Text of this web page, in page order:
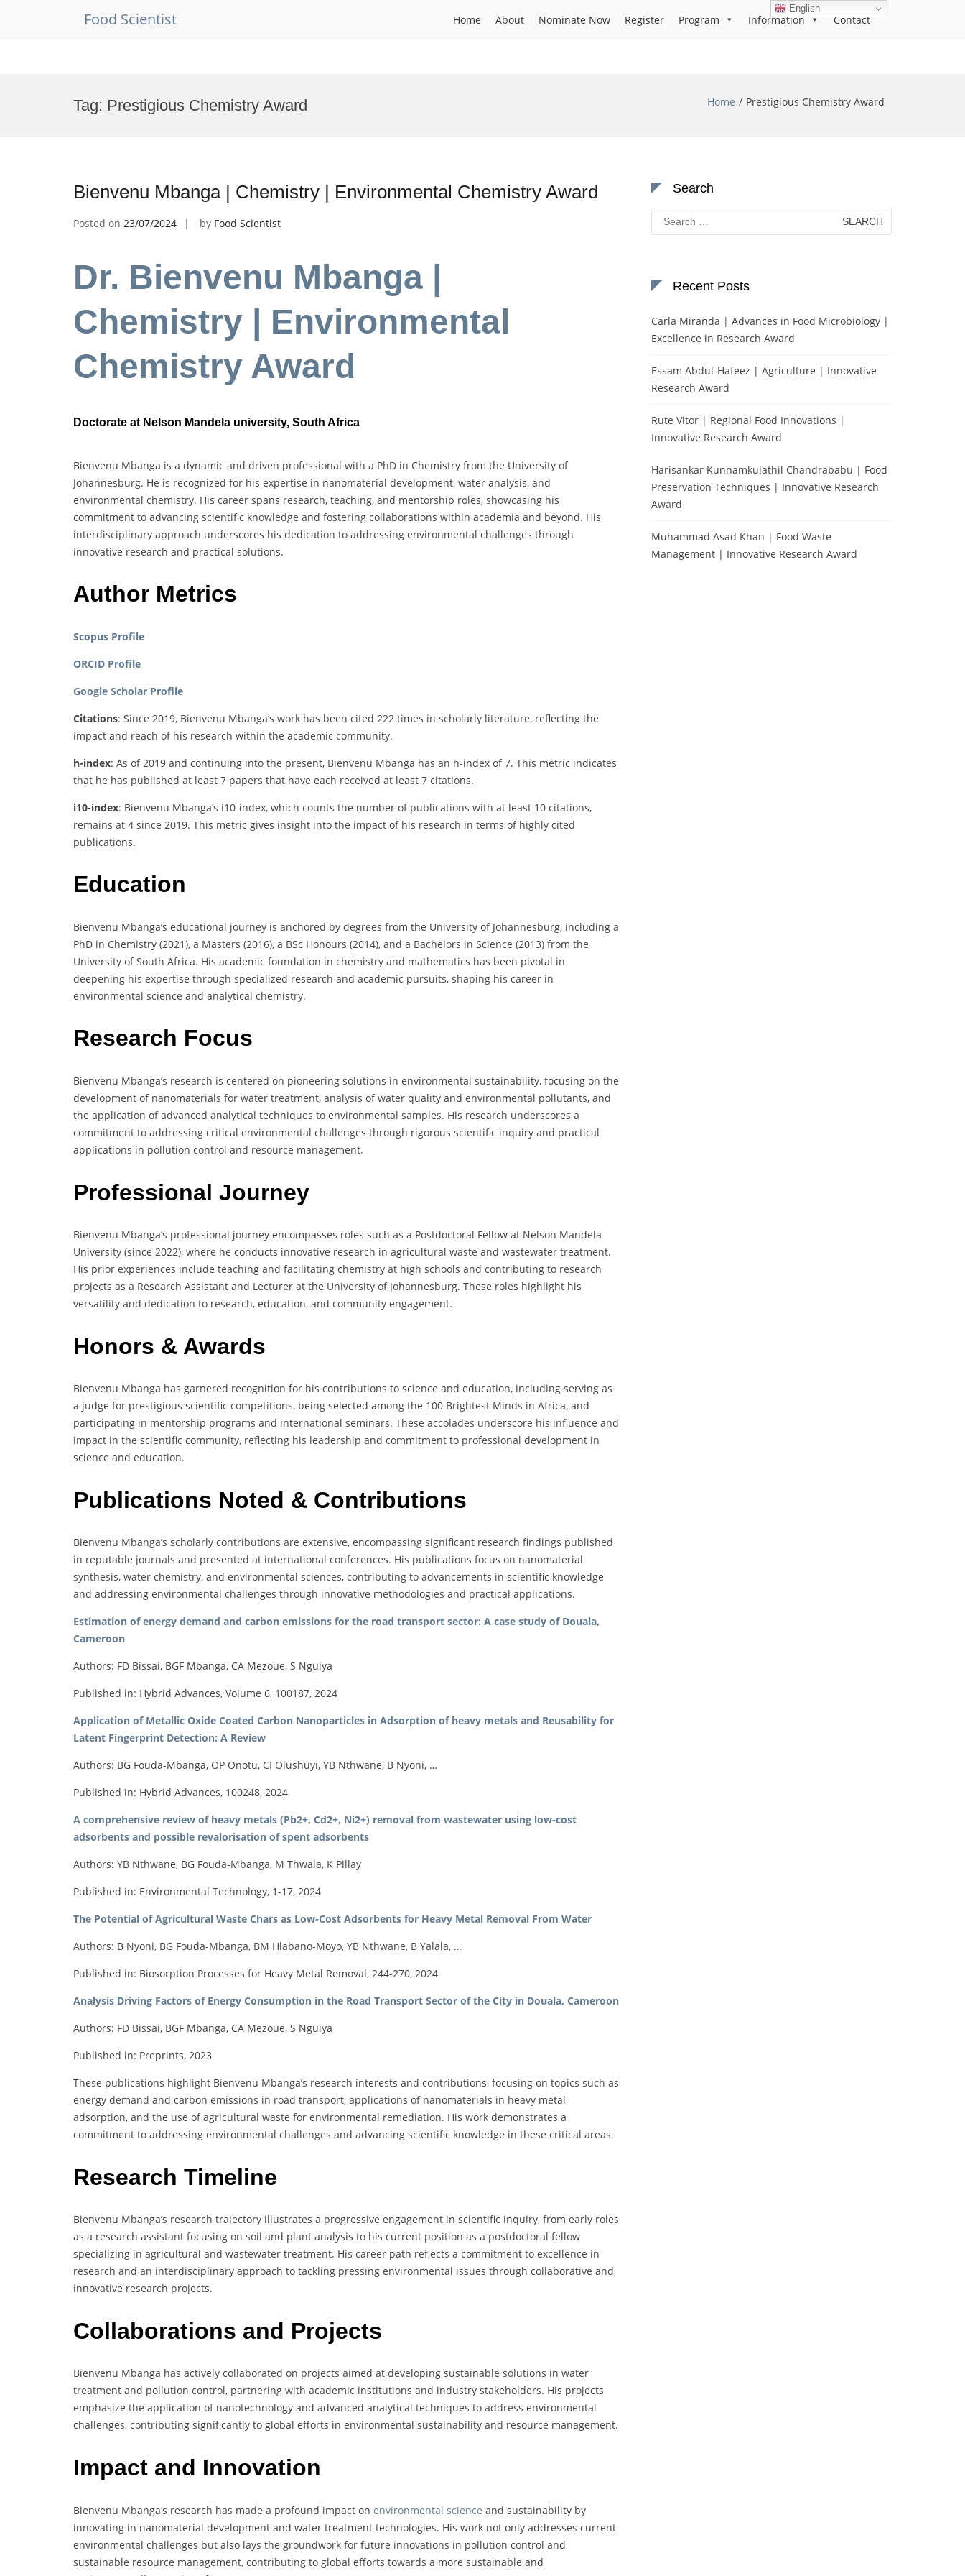
Food Scientist Home About Nominate Now Register Program Information Contact
Tag: Prestigious Chemistry Award Home Prestigious Chemistry Award
Bienvenu Mbanga | Chemistry | Environmental Chemistry Award
Posted on 23/07/2024 by Food Scientist
Dr. Bienvenu Mbanga |
Chemistry | Environmental
Chemistry Award
Doctorate at Nelson Mandela university, South Africa
Bienvenu Mbanga is a dynamic and driven professional with a PhD in Chemistry from the University of
Johannesburg. He is recognized for his expertise in nanomaterial development, water analysis, and
environmental chemistry. His career spans research, teaching, and mentorship roles, showcasing his
commitment to advancing scientific knowledge and fostering collaborations within academia and beyond. His
interdisciplinary approach underscores his dedication to addressing environmental challenges through
innovative research and practical solutions.
Author Metrics
Scopus Profile
ORCID Profile
Google Scholar Profile
Citations: Since 2019, Bienvenu Mbanga’s work has been cited 222 times in scholarly literature, reflecting the
impact and reach of his research within the academic community.
h-index: As of 2019 and continuing into the present, Bienvenu Mbanga has an h-index of 7. This metric indicates
that he has published at least 7 papers that have each received at least 7 citations.
i10-index: Bienvenu Mbanga’s i10-index, which counts the number of publications with at least 10 citations,
remains at 4 since 2019. This metric gives insight into the impact of his research in terms of highly cited
publications.
Education
Bienvenu Mbanga’s educational journey is anchored by degrees from the University of Johannesburg, including a
PhD in Chemistry (2021), a Masters (2016), a BSc Honours (2014), and a Bachelors in Science (2013) from the
University of South Africa. His academic foundation in chemistry and mathematics has been pivotal in
deepening his expertise through specialized research and academic pursuits, shaping his career in
environmental science and analytical chemistry.
Research Focus
Bienvenu Mbanga’s research is centered on pioneering solutions in environmental sustainability, focusing on the
development of nanomaterials for water treatment, analysis of water quality and environmental pollutants, and
the application of advanced analytical techniques to environmental samples. His research underscores a
commitment to addressing critical environmental challenges through rigorous scientific inquiry and practical
applications in pollution control and resource management.
Professional Journey
Bienvenu Mbanga’s professional journey encompasses roles such as a Postdoctoral Fellow at Nelson Mandela
University (since 2022), where he conducts innovative research in agricultural waste and wastewater treatment.
His prior experiences include teaching and facilitating chemistry at high schools and contributing to research
projects as a Research Assistant and Lecturer at the University of Johannesburg. These roles highlight his
versatility and dedication to research, education, and community engagement.
Honors & Awards
Bienvenu Mbanga has garnered recognition for his contributions to science and education, including serving as
a judge for prestigious scientific competitions, being selected among the 100 Brightest Minds in Africa, and
participating in mentorship programs and international seminars. These accolades underscore his influence and
impact in the scientific community, reflecting his leadership and commitment to professional development in
science and education.
Publications Noted & Contributions
Bienvenu Mbanga’s scholarly contributions are extensive, encompassing significant research findings published
in reputable journals and presented at international conferences. His publications focus on nanomaterial
synthesis, water chemistry, and environmental sciences, contributing to advancements in scientific knowledge
and addressing environmental challenges through innovative methodologies and practical applications.
Estimation of energy demand and carbon emissions for the road transport sector: A case study of Douala,
Cameroon
Authors: FD Bissai, BGF Mbanga, CA Mezoue, S Nguiya
Published in: Hybrid Advances, Volume 6, 100187, 2024
Application of Metallic Oxide Coated Carbon Nanoparticles in Adsorption of heavy metals and Reusability for
Latent Fingerprint Detection: A Review
Authors: BG Fouda-Mbanga, OP Onotu, CI Olushuyi, YB Nthwane, B Nyoni, …
Published in: Hybrid Advances, 100248, 2024
A comprehensive review of heavy metals (Pb2+, Cd2+, Ni2+) removal from wastewater using low-cost
adsorbents and possible revalorisation of spent adsorbents
Authors: YB Nthwane, BG Fouda-Mbanga, M Thwala, K Pillay
Published in: Environmental Technology, 1-17, 2024
The Potential of Agricultural Waste Chars as Low-Cost Adsorbents for Heavy Metal Removal From Water
Authors: B Nyoni, BG Fouda-Mbanga, BM Hlabano-Moyo, YB Nthwane, B Yalala, …
Published in: Biosorption Processes for Heavy Metal Removal, 244-270, 2024
Analysis Driving Factors of Energy Consumption in the Road Transport Sector of the City in Douala, Cameroon
Authors: FD Bissai, BGF Mbanga, CA Mezoue, S Nguiya
Published in: Preprints, 2023
These publications highlight Bienvenu Mbanga’s research interests and contributions, focusing on topics such as
energy demand and carbon emissions in road transport, applications of nanomaterials in heavy metal
adsorption, and the use of agricultural waste for environmental remediation. His work demonstrates a
commitment to addressing environmental challenges and advancing scientific knowledge in these critical areas.
Research Timeline
Bienvenu Mbanga’s research trajectory illustrates a progressive engagement in scientific inquiry, from early roles
as a research assistant focusing on soil and plant analysis to his current position as a postdoctoral fellow
specializing in agricultural and wastewater treatment. His career path reflects a commitment to excellence in
research and an interdisciplinary approach to tackling pressing environmental issues through collaborative and
innovative research projects.
Collaborations and Projects
Bienvenu Mbanga has actively collaborated on projects aimed at developing sustainable solutions in water
treatment and pollution control, partnering with academic institutions and industry stakeholders. His projects
emphasize the application of nanotechnology and advanced analytical techniques to address environmental
challenges, contributing significantly to global efforts in environmental sustainability and resource management.
Impact and Innovation
Bienvenu Mbanga’s research has made a profound impact on environmental science and sustainability by
innovating in nanomaterial development and water treatment technologies. His work not only addresses current
environmental challenges but also lays the groundwork for future innovations in pollution control and
sustainable resource management, contributing to global efforts towards a more sustainable and
Search
Search
for:
Recent Posts
Carla Miranda | Advances in Food Microbiology |
Excellence in Research Award
Essam Abdul-Hafeez | Agriculture | Innovative
Research Award
Rute Vitor | Regional Food Innovations |
Innovative Research Award
Harisankar Kunnamkulathil Chandrababu | Food
Preservation Techniques | Innovative Research
Award
Muhammad Asad Khan | Food Waste
Management | Innovative Research Award
English